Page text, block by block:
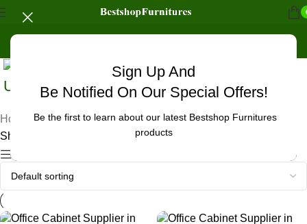
Sign Up And
Be Notified On Our Special Offers!
Be the first to learn about our latest Bestshop Furnitures
products
Uncategorized
Home
Products tagged “office cabinet accessories”
Showing all 3 results